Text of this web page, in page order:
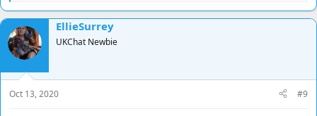
a
c
t
i
o
n
s
:
EllieSurrey
UKChat Newbie
Oct 13, 2020 #9